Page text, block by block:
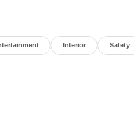
Interior Safety